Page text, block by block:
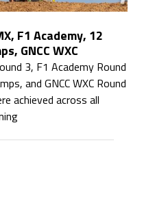
F1 Academy, 12
GNCC WXC
3, F1 Academy Round
and GNCC WXC Round
achieved across all